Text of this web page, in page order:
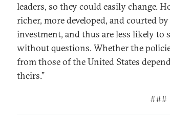
leaders, so they could easily change.
richer, more developed, and courted
investment, and thus are less likely to
without questions. Whether the
from those of the United States
theirs.”
###